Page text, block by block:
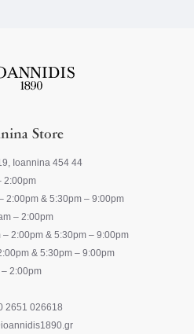
Store
Ioannina 454 44
2:00pm
2:00pm & 5:30pm – 9:00pm
– 2:00pm
– 2:00pm & 5:30pm – 9:00pm
& 5:30pm – 9:00pm
2:00pm
2651 026618